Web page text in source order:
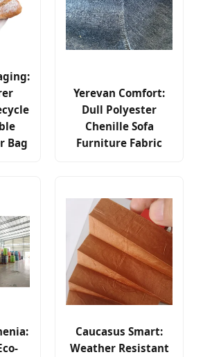
Bag
Yerevan Comfort:
Dull Polyester
Chenille Sofa
Furniture Fabric
Caucasus Smart:
Weather Resistant